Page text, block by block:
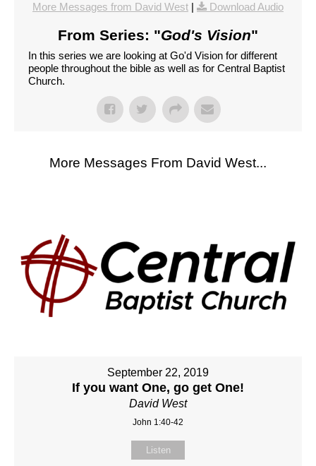
More Messages from David West | Download Audio
From Series: "God's Vision"
In this series we are looking at Go'd Vision for different
people throughout the bible as well as for Central Baptist
Church.
More Messages From David West...
September 22, 2019
If you want One, go get One!
David West
John 1:40-42
Listen